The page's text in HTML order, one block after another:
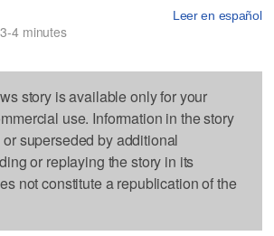
Leer en español
4 minutes
story is available only for your
use. Information in the story
superseded by additional
or replaying the story in its
not constitute a republication of the